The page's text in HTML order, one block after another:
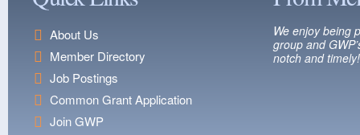
About Us
Member Directory
Job Postings
Common Grant Application
Join GWP
We enjoy being
group and
notch and timely!